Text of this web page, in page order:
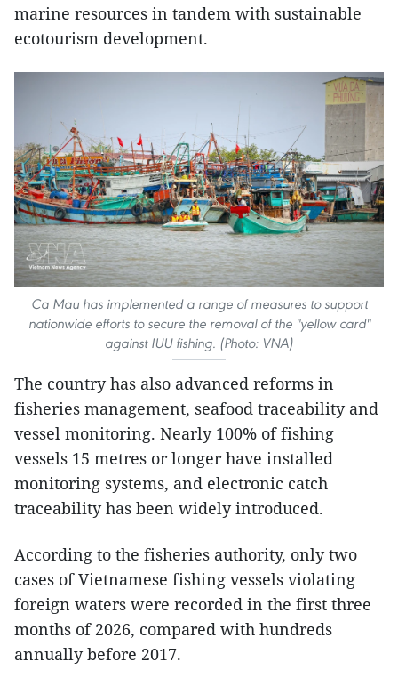
marine resources in tandem with sustainable
ecotourism development.
Ca Mau has implemented a range of measures to support
nationwide efforts to secure the removal of the "yellow card"
against IUU fishing. (Photo: VNA)
The country has also advanced reforms in
fisheries management, seafood traceability and
vessel monitoring. Nearly 100% of fishing
vessels 15 metres or longer have installed
monitoring systems, and electronic catch
traceability has been widely introduced.
According to the fisheries authority, only two
cases of Vietnamese fishing vessels violating
foreign waters were recorded in the first three
months of 2026, compared with hundreds
annually before 2017.